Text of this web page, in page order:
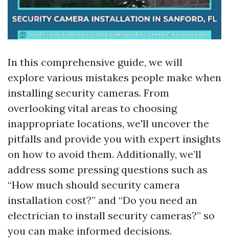
In this comprehensive guide, we will
explore various mistakes people make when
installing security cameras. From
overlooking vital areas to choosing
inappropriate locations, we'll uncover the
pitfalls and provide you with expert insights
on how to avoid them. Additionally, we’ll
address some pressing questions such as
“How much should security camera
installation cost?” and “Do you need an
electrician to install security cameras?” so
you can make informed decisions.